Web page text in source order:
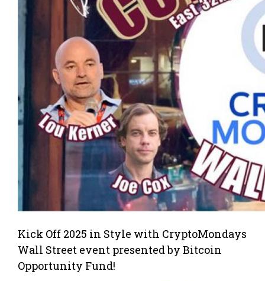
Kick Off 2025 in Style with CryptoMondays
Wall Street event presented by Bitcoin
Opportunity Fund!